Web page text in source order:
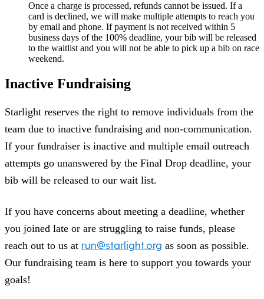
Once a charge is processed, refunds cannot be issued. If a
card is declined, we will make multiple attempts to reach you
by email and phone. If payment is not received within 5
business days of the 100% deadline, your bib will be released
to the waitlist and you will not be able to pick up a bib on race
weekend.
Inactive Fundraising
Starlight reserves the right to remove individuals from the
team due to inactive fundraising and non-communication.
If your fundraiser is inactive and multiple email outreach
attempts go unanswered by the Final Drop deadline, your
bib will be released to our wait list.
If you have concerns about meeting a deadline, whether
you joined late or are struggling to raise funds, please
reach out to us at run@starlight.org as soon as possible.
Our fundraising team is here to support you towards your
goals!